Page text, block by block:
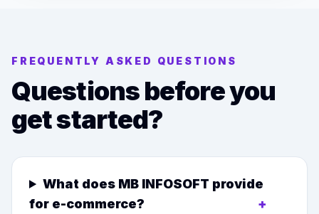
FREQUENTLY ASKED QUESTIONS
Questions before you
get started?
What does MB INFOSOFT provide
for e-commerce?
+